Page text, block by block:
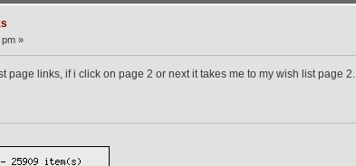
»
page links, if i click on page 2 or next it takes me to my wish list page 2.